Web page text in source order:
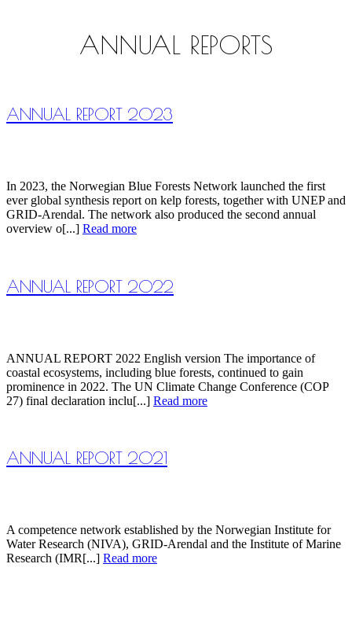
ANNUAL REPORTS
ANNUAL REPORT 2023
In 2023, the Norwegian Blue Forests Network launched the first
ever global synthesis report on kelp forests, together with UNEP and
GRID-Arendal. The network also produced the second annual
overview o[...] Read more
ANNUAL REPORT 2022
ANNUAL REPORT 2022 English version The importance of
coastal ecosystems, including blue forests, continued to gain
prominence in 2022. The UN Climate Change Conference (COP
27) final declaration inclu[...] Read more
ANNUAL REPORT 2021
A competence network established by the Norwegian Institute for
Water Research (NIVA), GRID-Arendal and the Institute of Marine
Research (IMR[...] Read more